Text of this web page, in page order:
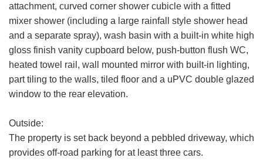
attachment, curved corner shower cubicle with a fitted
mixer shower (including a large rainfall style shower head
and a separate spray), wash basin with a built-in white high
gloss finish vanity cupboard below, push-button flush WC,
heated towel rail, wall mounted mirror with built-in lighting,
part tiling to the walls, tiled floor and a uPVC double glazed
window to the rear elevation.
Outside:
The property is set back beyond a pebbled driveway, which
provides off-road parking for at least three cars.
Show under offer
Your
Message:
Your Explicit Consent
We use a third party service called